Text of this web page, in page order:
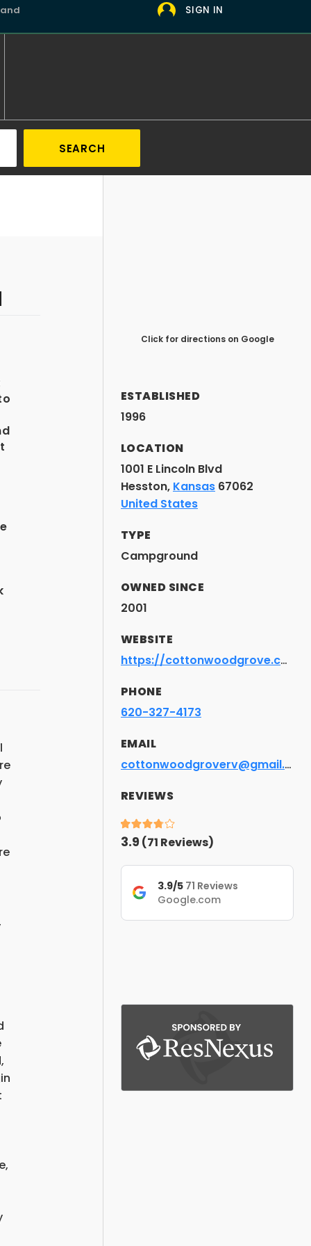
SIGN IN
SEARCH
Click for directions on Google
ESTABLISHED
1996
LOCATION
1001 E Lincoln Blvd
Hesston, Kansas 67062
United States
TYPE
Campground
OWNED SINCE
2001
WEBSITE
https://cottonwoodgrove.com
PHONE
620-327-4173
EMAIL
cottonwoodgroverv@gmail.com
REVIEWS
3.9 (71 Reviews)
3.9/5 71 Reviews
Google.com